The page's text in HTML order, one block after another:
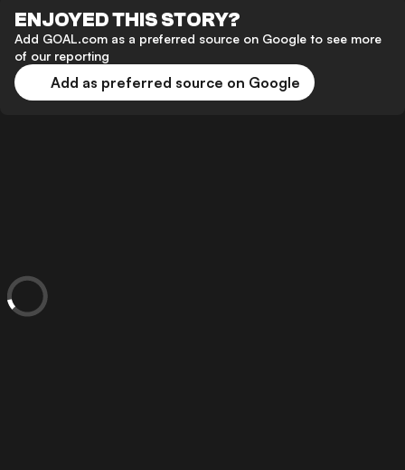
ENJOYED THIS STORY?
Add GOAL.com as a preferred source on Google to see more
of our reporting
Add as preferred source on Google